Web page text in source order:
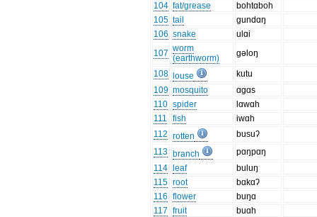
104 fat/grease
bohtɑboh
105 tail
gundɑŋ
106 snake
ulɑi
107 worm
(earthworm)
gəloŋ
108 louse
kutu
109 mosquito
ɑgɑs
110 spider
lɑwɑh
111
fish
iwɑh
112 rotten
busuʔ
113 branch
pɑŋpɑŋ
114
leaf
buluŋ
115 root
bɑkɑʔ
116 flower
buŋɑ
117 fruit
buɑh